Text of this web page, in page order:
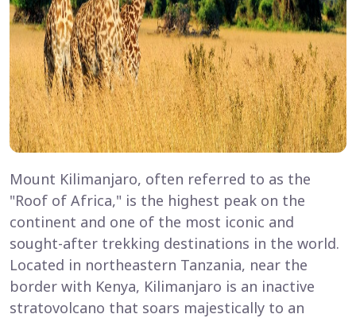
Mount Kilimanjaro, often referred to as the
"Roof of Africa," is the highest peak on the
continent and one of the most iconic and
sought-after trekking destinations in the world.
Located in northeastern Tanzania, near the
border with Kenya, Kilimanjaro is an inactive
stratovolcano that soars majestically to an